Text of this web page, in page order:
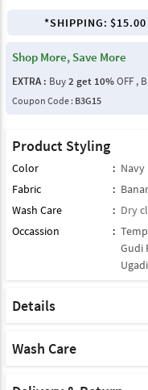
*SHIPPING: $15.00
Shop More, Save More
EXTRA : Buy2 get 10%OFF ,
Coupon Code : B3G15
Product Styling
Color : Navy
Fabric
:
Wash Care
: Dry
Occassion
:
Gudi
Ugadi
Details
Product Note :
shoot the color shade
Wash Care